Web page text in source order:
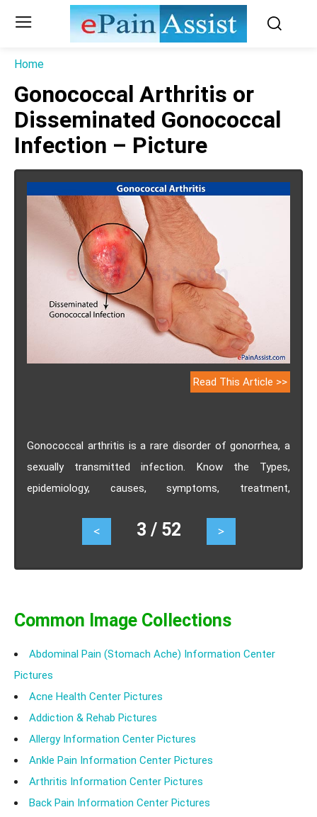
Home
Gonococcal Arthritis or
Disseminated Gonococcal
Infection – Picture
Read This Article >>
Gonococcal arthritis is a rare disorder of gonorrhea, a
sexually transmitted infection. Know the Types,
epidemiology, causes, symptoms, treatment,
< 3 / 52 >
Common Image Collections
Abdominal Pain (Stomach Ache) Information Center
Pictures
Acne Health Center Pictures
Addiction & Rehab Pictures
Allergy Information Center Pictures
Ankle Pain Information Center Pictures
Arthritis Information Center Pictures
Back Pain Information Center Pictures